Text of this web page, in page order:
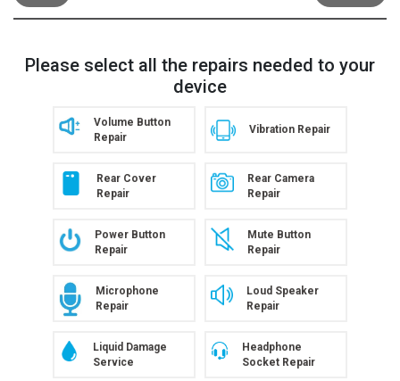
Please select all the repairs needed to your
device
Volume Button
Repair
Vibration Repair
Rear Cover
Repair
Rear Camera
Repair
Power Button
Repair
Mute Button
Repair
Microphone
Repair
Loud Speaker
Repair
Liquid Damage
Service
Headphone
Socket Repair